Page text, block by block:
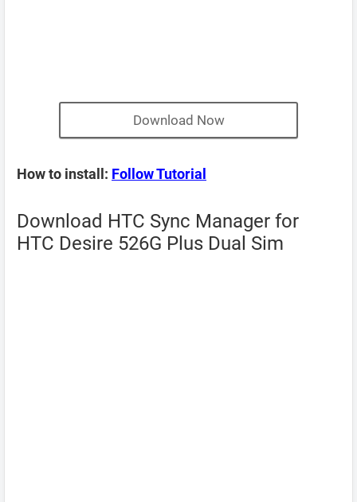
Download Now
How to install: Follow Tutorial
Download HTC Sync Manager for
HTC Desire 526G Plus Dual Sim